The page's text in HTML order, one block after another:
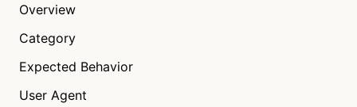
Overview
Category
Expected Behavior
User Agent